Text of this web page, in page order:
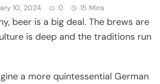
10, 2024 0 15 Mins
beer is a big deal. The brews are
is deep and the traditions run
a more quintessential German